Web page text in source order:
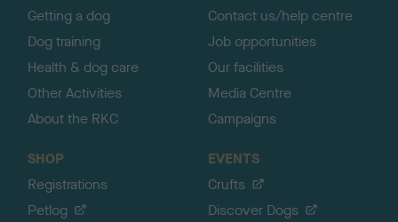
Getting a dog
Dog training
Health & dog care
Other Activities
About the RKC
Contact us/help centre
Job opportunities
Our facilities
Media Centre
Campaigns
SHOP
Registrations
Petlog
EVENTS
Crufts
Discover Dogs